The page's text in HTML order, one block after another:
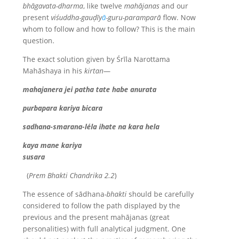
bhāgavata-dharma, like twelve mahājanasand our
present viśuddha-gauḍīyā-guru-paramparāflow. Now
whom to follow and how to follow? This is the main
question.
The exact solution given by Śrīla Narottama
Mahāshaya in his kirtan—
mahajanera jei patha tate habe anurata
purbapara kariya bicara
sadhana-smarana-léla ihate na kara hela
kaya mane kariya
susara
(Prem Bhakti Chandrika 2.2)
The essence of sādhana-bhaktishould be carefully
considered to follow the path displayed by the
previous and the present mahājanas (great
personalities) with full analytical judgment. One